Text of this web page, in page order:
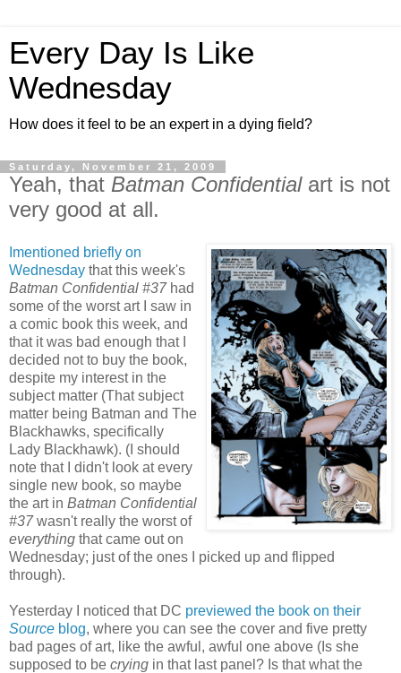
Every Day Is Like
Wednesday
How does it feel to be an expert in a dying field?
Saturday, November 21, 2009
Yeah, that Batman Confidentialart is not
very good at all.
Imentioned briefly on
Wednesday that this week's
Batman Confidential #37had
some of the worst art I saw in
a comic book this week, and
that it was bad enough that I
decided not to buy the book,
despite my interest in the
subject matter (That subject
matter being Batman and The
Blackhawks, specifically
Lady Blackhawk). (I should
note that I didn't look at every
single new book, so maybe
the art in Batman Confidential
#37wasn't really the worst of
everything that came out on
Wednesday; just of the ones I picked up and flipped
through).
Yesterday I noticed that DC previewed the book on their
Source blog, where you can see the cover and five pretty
bad pages of art, like the awful, awful one above (Is she
supposed to be crying in that last panel? Is that what the